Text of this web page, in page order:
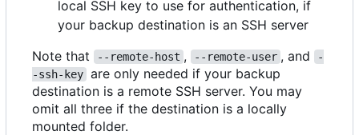
local SSH key to use for authentication, if
your backup destination is an SSH server
Note that
--remote-host , --remote-user , and
-
-ssh-key are only needed if your backup
destination is a remote SSH server. You may
omit all three if the destination is a locally
mounted folder.